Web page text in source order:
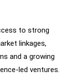
to strong
linkages,
and a growing
led ventures.